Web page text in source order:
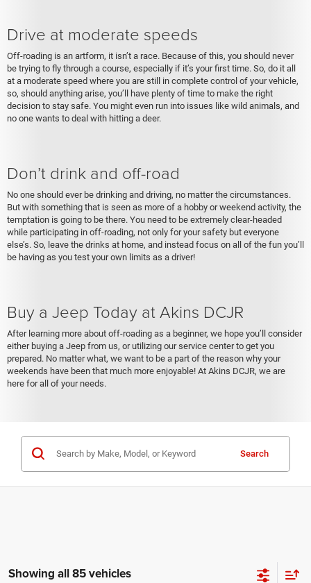
Drive at moderate speeds
Off-roading is an artform, it isn’t a race. Because of this, you should never
be trying to fly through a course, especially if it’s your first time. So, do it all
at a moderate speed where you are still in complete control of your vehicle,
so, should anything arise, you’ll have plenty of time to make the right
decision to stay safe. You might even run into issues like wild animals, and
no one wants to deal with hitting a deer.
Don’t drink and off-road
No one should ever be drinking and driving, no matter the circumstances.
But with something that is seen as more of a hobby or weekend activity, the
temptation is going to be there. You need to be extremely clear-headed
while participating in off-roading, not only for your safety but everyone
else’s. So, leave the drinks at home, and instead focus on all of the fun you’ll
be having as you test your own limits as a driver!
Buy a Jeep Today at Akins DCJR
After learning more about off-roading as a beginner, we hope you’ll consider
either buying a Jeep from us, or utilizing our service center to get you
prepared. No matter what, we want to be a part of the reason why your
weekends have been that much more enjoyable! At Akins DCJR, we are
here for all of your needs.
Search
Showing all 85 vehicles